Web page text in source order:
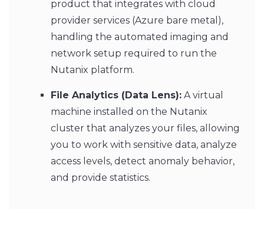
product that integrates with cloud
provider services (Azure bare metal),
handling the automated imaging and
network setup required to run the
Nutanix platform.
File Analytics (Data Lens): A virtual
machine installed on the Nutanix
cluster that analyzes your files, allowing
you to work with sensitive data, analyze
access levels, detect anomaly behavior,
and provide statistics.